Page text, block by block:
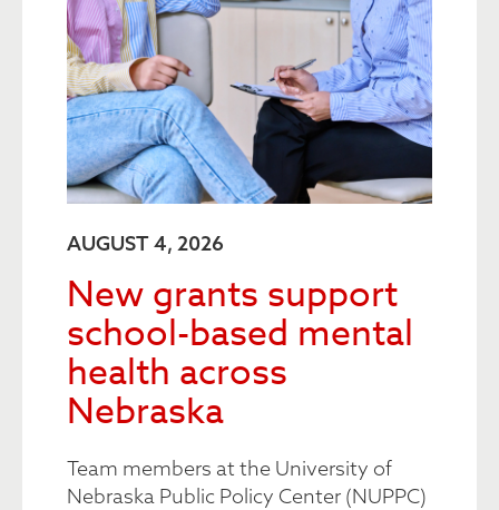
AUGUST 4, 2026
New grants support
school-based mental
health across
Nebraska
Team members at the University of
Nebraska Public Policy Center (NUPPC)